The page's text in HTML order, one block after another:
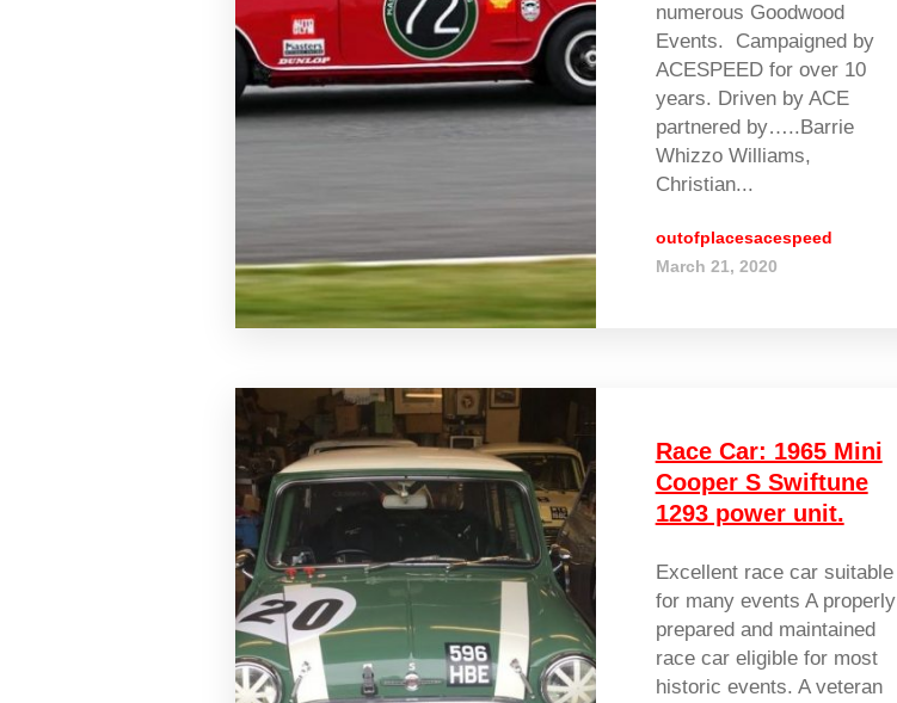
numerous Goodwood
Events. Campaigned by
ACESPEED for over 10
years. Driven by ACE
partnered by…..Barrie
Whizzo Williams,
Christian...
outofplacesacespeed
March 21, 2020
Race Car: 1965 Mini
Cooper S Swiftune
1293 power unit.
Excellent race car suitable
for many events A properly
prepared and maintained
race car eligible for most
historic events. A veteran